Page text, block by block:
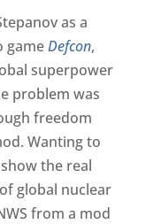
as a
gameDefcon,
superpower
problem was
freedom
Wanting to
the real
global nuclear
from a mod